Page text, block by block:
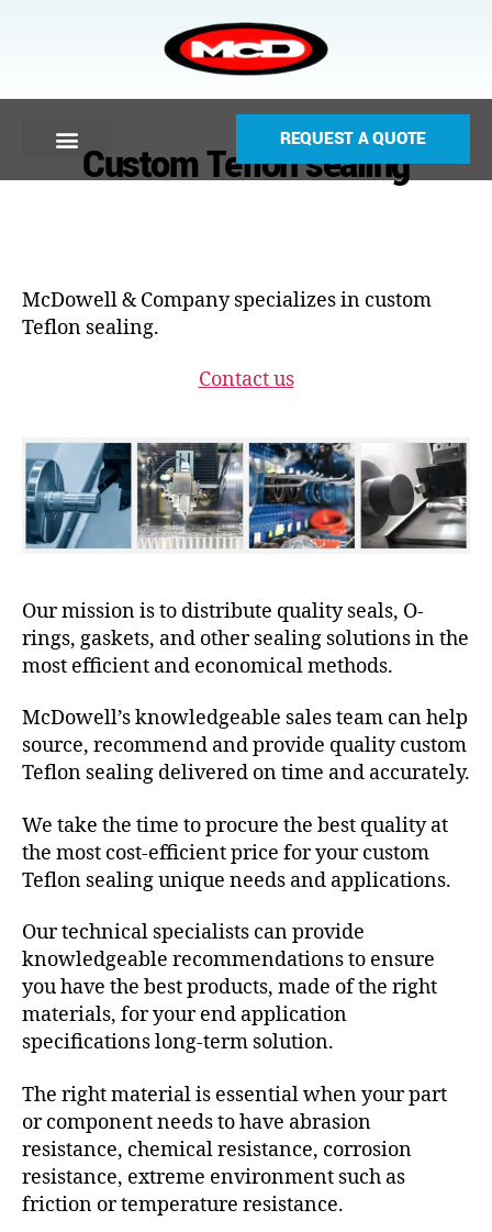
REQUEST A QUOTE
Custom Teflon sealing
McDowell & Company specializes in custom
Teflon sealing.
Contact us
Our mission is to distribute quality seals, O-
rings, gaskets, and other sealing solutions in the
most efficient and economical methods.
McDowell’s knowledgeable sales team can help
source, recommend and provide quality custom
Teflon sealing delivered on time and accurately.
We take the time to procure the best quality at
the most cost-efficient price for your custom
Teflon sealing unique needs and applications.
Our technical specialists can provide
knowledgeable recommendations to ensure
you have the best products, made of the right
materials, for your end application
specifications long-term solution.
The right material is essential when your part
or component needs to have abrasion
resistance, chemical resistance, corrosion
resistance, extreme environment such as
friction or temperature resistance.